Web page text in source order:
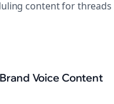
content forthreads
Voice Content